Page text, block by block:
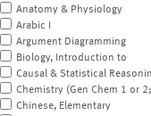
Anatomy & Physiology
Arabic I
Argument Diagramming
Biology, Introduction to
Causal & Statistical
Chemistry (Gen Chem 1 or
Chinese, Elementary